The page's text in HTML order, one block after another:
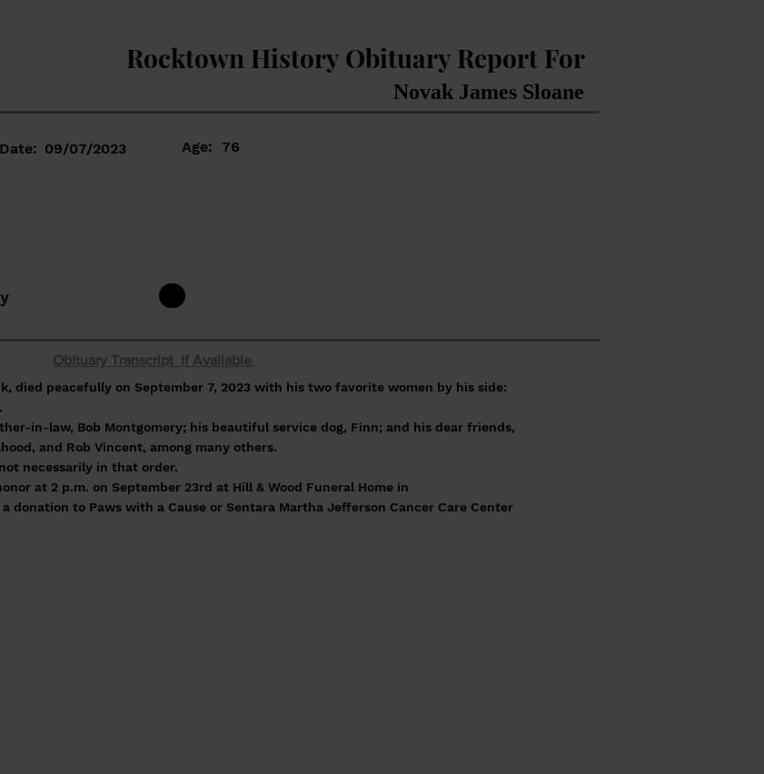
Rocktown History Obituary Report For
Novak James Sloane
Obituary Transcript if Available
died peacefully on September 7, 2023 with his two favorite women by his side:
in-law, Bob Montgomery; his beautiful service dog, Finn; and his dear friends,
and Rob Vincent, among many others.
necessarily in that order.
at 2 p.m. on September 23rd at Hill & Wood Funeral Home in
donation to Paws with a Cause or Sentara Martha Jefferson Cancer Care Center
09/07/2023 Age: 76